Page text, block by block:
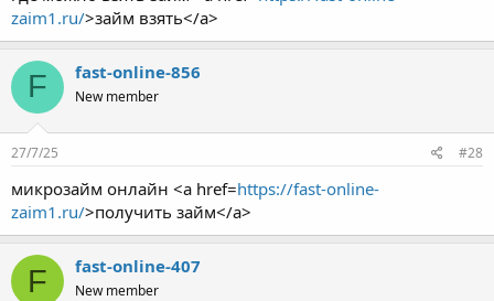
zaim1.ru/>займ взять</a>
F fast-online-856
New member
27/7/25 #28
микрозайм онлайн <a href=https://fast-online-
zaim1.ru/>получить займ</a>
F fast-online-407
New member